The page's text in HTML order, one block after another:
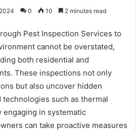
0 10 2 minutes read
Pest Inspection Services to
cannot be overstated,
both residential and
These inspections not only
but also uncover hidden
such as thermal
engaging in systematic
can take proactive measures